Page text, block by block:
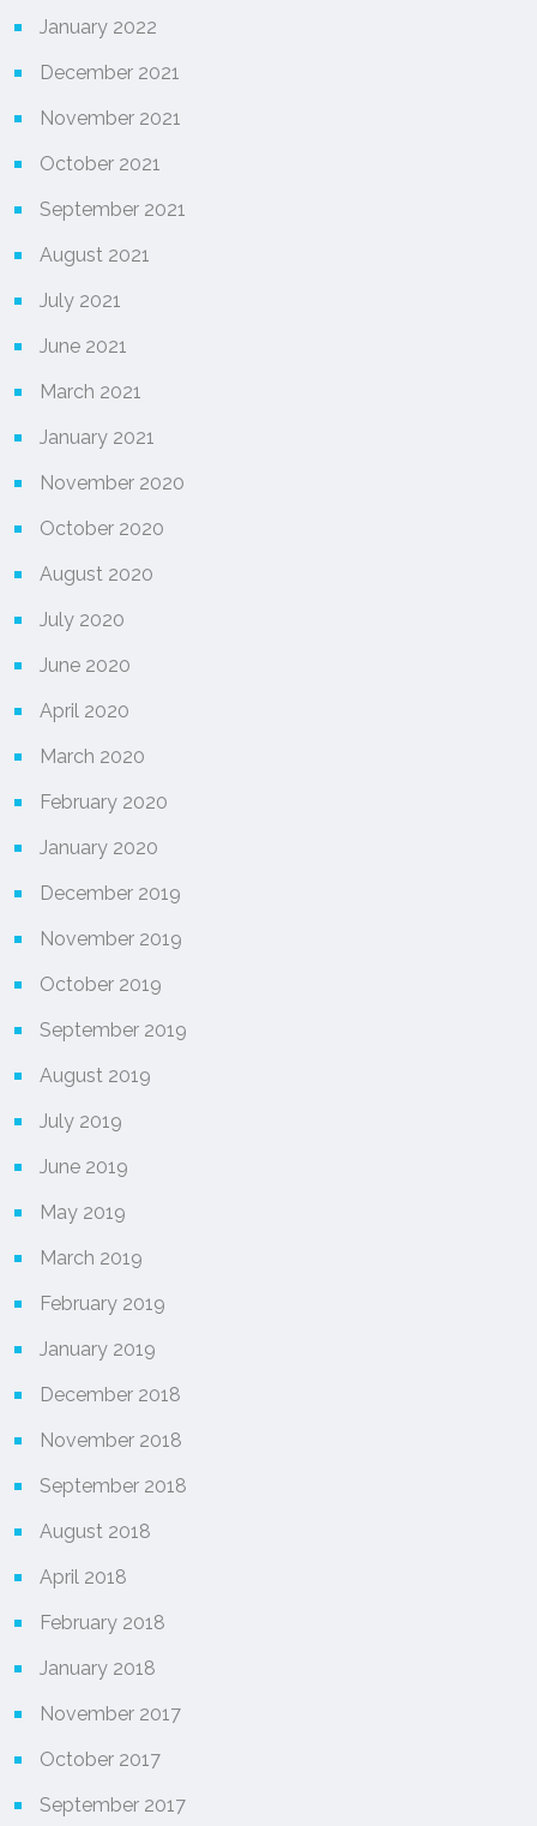
January 2022
December 2021
November 2021
October 2021
September 2021
August 2021
July 2021
June 2021
March 2021
January 2021
November 2020
October 2020
August 2020
July 2020
June 2020
April 2020
March 2020
February 2020
January 2020
December 2019
November 2019
October 2019
September 2019
August 2019
July 2019
June 2019
May 2019
March 2019
February 2019
January 2019
December 2018
November 2018
September 2018
August 2018
April 2018
February 2018
January 2018
November 2017
October 2017
September 2017